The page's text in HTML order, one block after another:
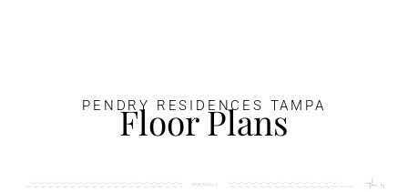
PENDRY RESIDENCES TAMPA
Floor Plans